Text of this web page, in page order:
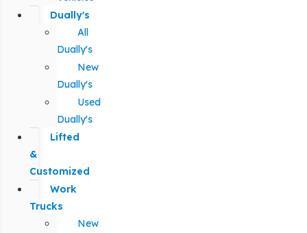
Dually's
All
Dually's
New
Dually's
Used
Dually's
Lifted
&
Customized
Work
Trucks
New